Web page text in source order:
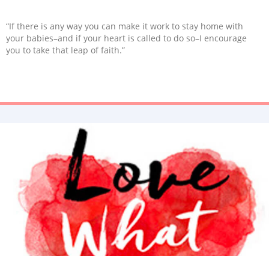
“If there is any way you can make it work to stay home with
your babies–and if your heart is called to do so–I encourage
you to take that leap of faith.”